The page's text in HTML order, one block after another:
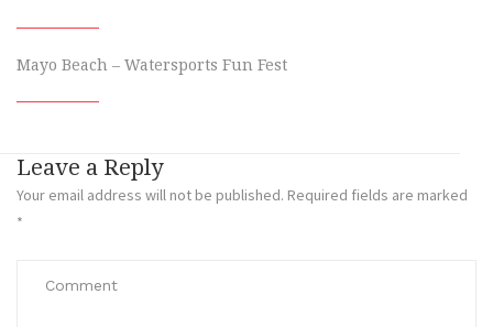
Mayo Beach – Watersports Fun Fest
Leave a Reply
Your email address will not be published. Required fields are marked
*